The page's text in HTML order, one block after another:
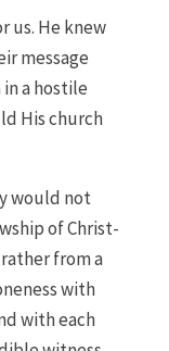
us. He knew
message
a hostile
His church
would not
of Christ-
from a
with
with each